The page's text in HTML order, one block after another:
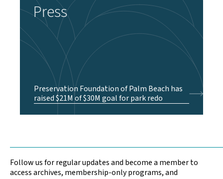
Press
Preservation Foundation of Palm Beach has
raised $21M of $30M goal for park redo
Follow us for regular updates and become a member to
access archives, membership-only programs, and